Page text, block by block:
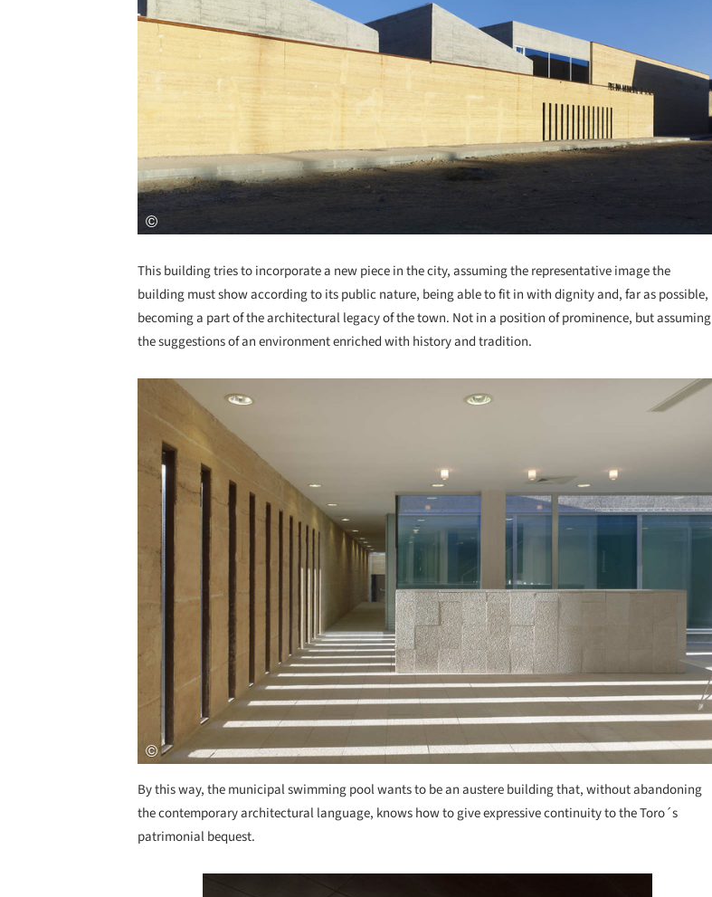
This building tries to incorporate a new piece in the city, assuming the representative image the
building must show according to its public nature, being able to fit in with dignity and, far as possible,
becoming a part of the architectural legacy of the town. Not in a position of prominence, but assuming
the suggestions of an environment enriched with history and tradition.
By this way, the municipal swimming pool wants to be an austere building that, without abandoning
the contemporary architectural language, knows how to give expressive continuity to the Toro´s
patrimonial bequest.